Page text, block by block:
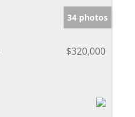
34 photos
$320,000